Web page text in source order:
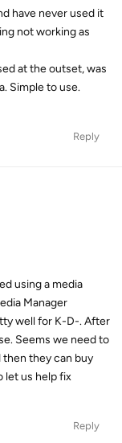
have never used it
not working as
at the outset, was
Simple to use.
Reply
using a media
Manager
well for K-D-. After
Seems we need to
then they can buy
let us help fix
Reply